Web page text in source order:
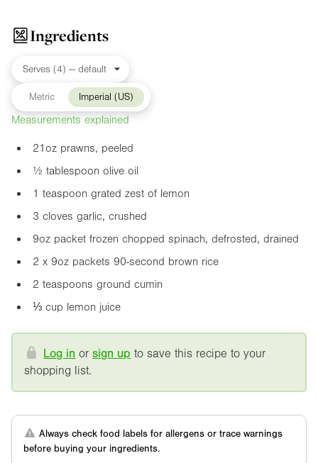
Ingredients
Metric Imperial (US)
Measurements explained
21oz prawns, peeled
½ tablespoon olive oil
1 teaspoon grated zest of lemon
3 cloves garlic, crushed
9oz packet frozen chopped spinach, defrosted, drained
2 x 9oz packets 90-second brown rice
2 teaspoons ground cumin
⅓ cup lemon juice
Log in orsign up to save this recipe to your
shopping list.
Always check food labels for allergens or trace warnings
before buying your ingredients.